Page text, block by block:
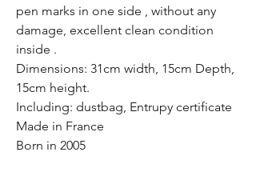
pen marks in one side , without any
damage, excellent clean condition
inside .
Dimensions: 31cm width, 15cm Depth,
15cm height.
Including: dustbag, Entrupy certificate
Made in France
Born in 2005